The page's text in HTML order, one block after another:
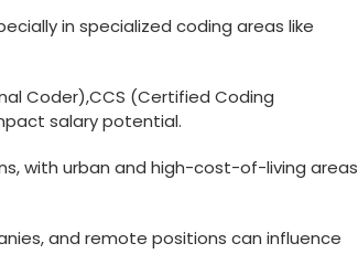
in specialized coding areas like
Coder),CCS (Certified Coding
salary potential.
with urban ⁣and high-cost-of-living areas
and remote positions can influence